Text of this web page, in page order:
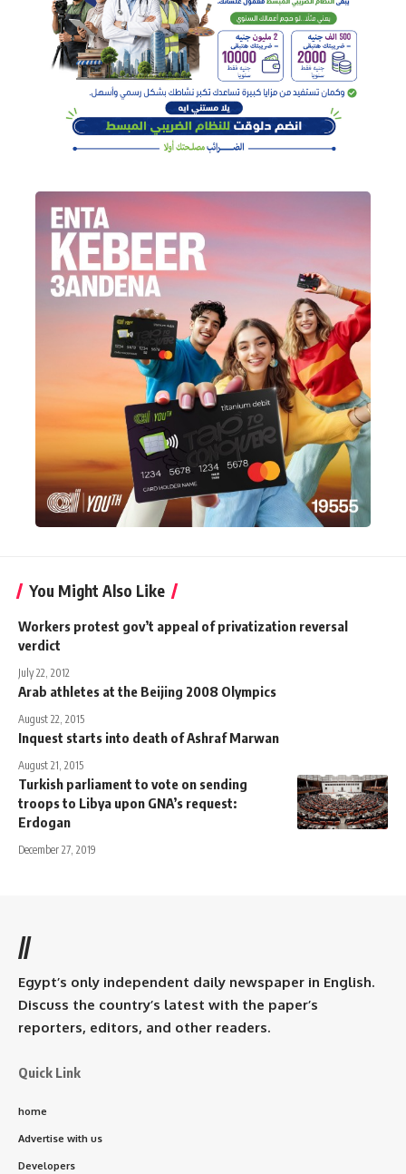
You Might Also Like
Workers protest gov’t appeal of privatization reversal
verdict
July 22, 2012
Arab athletes at the Beijing 2008 Olympics
August 22, 2015
Inquest starts into death of Ashraf Marwan
August 21, 2015
Turkish parliament to vote on sending
troops to Libya upon GNA’s request:
Erdogan
December 27, 2019
//
Egypt’s only independent daily newspaper in English.
Discuss the country’s latest with the paper’s
reporters, editors, and other readers.
Quick Link
home
Advertise with us
Developers